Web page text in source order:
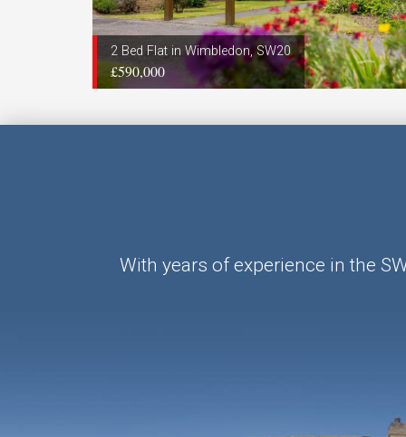
2 Bed Flat in Wimbledon, SW20
£590,000
With years of experience in the